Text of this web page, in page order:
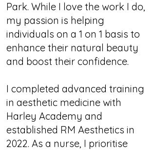
Park. While I love the work I do,
my passion is helping
individuals on a 1 on 1 basis to
enhance their natural beauty
and boost their confidence.
I completed advanced training
in aesthetic medicine with
Harley Academy and
established RM Aesthetics in
2022. As a nurse, I prioritise